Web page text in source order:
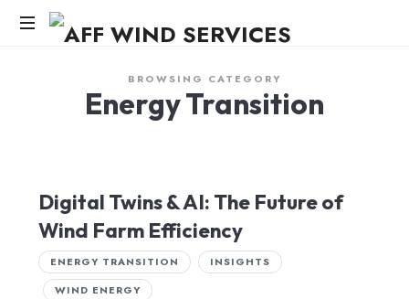
AFF
SERVICES
BROWSING CATEGORY
Energy Transition
Digital Twins & AI: The Future of
Wind Farm Efficiency
ENERGY TRANSITION
INSIGHTS
WIND ENERGY